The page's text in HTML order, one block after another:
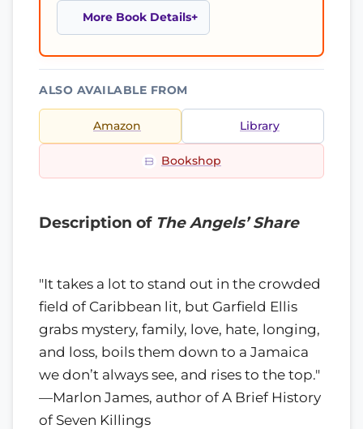
More Book Details
ALSO AVAILABLE FROM
Amazon Library
Bookshop
Description of The Angels’ Share
"It takes a lot to stand out in the crowded
field of Caribbean lit, but Garfield Ellis
grabs mystery, family, love, hate, longing,
and loss, boils them down to a Jamaica
we don’t always see, and rises to the top."
—Marlon James, author of A Brief History
of Seven Killings